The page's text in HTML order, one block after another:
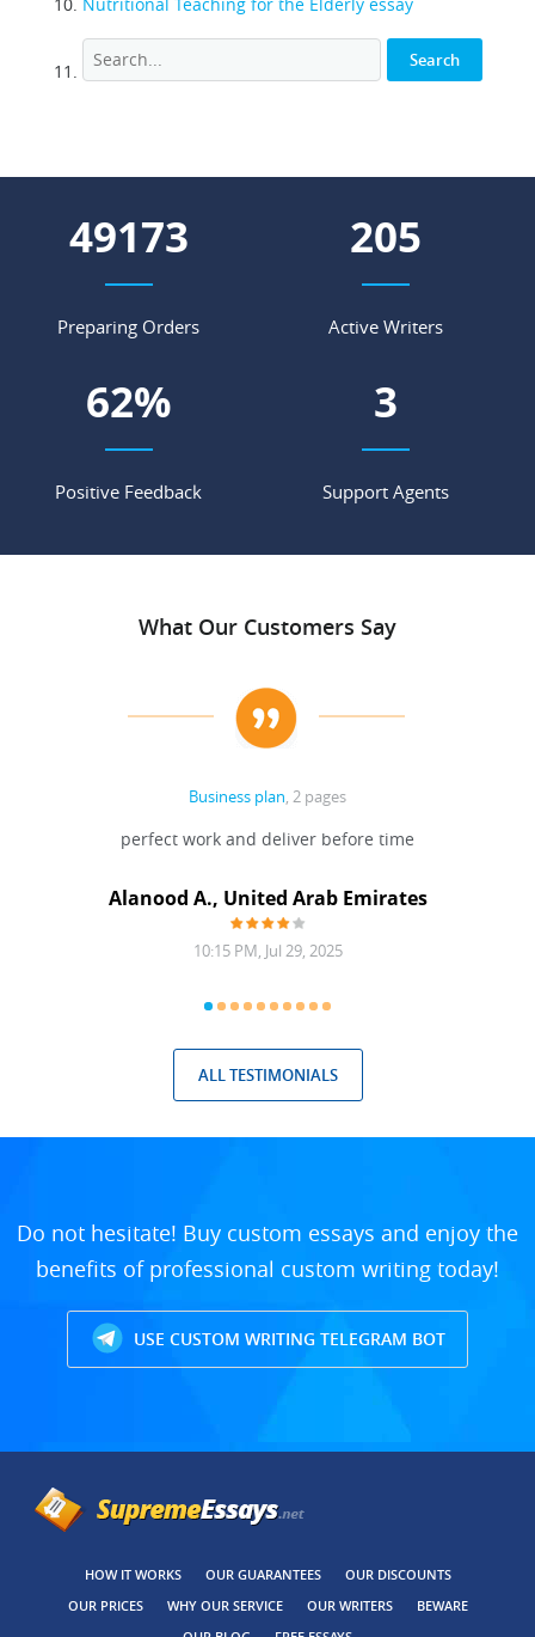
58197
Preparing Orders
243
Active Writers
73%
Positive Feedback
4
Support Agents
What Our Customers Say
Business plan, 2 pages
perfect work and deliver before time
Alanood A., United Arab Emirates
10:15 PM, Jul 29, 2025
ALL TESTIMONIALS
Do not hesitate! Buy custom essays and enjoy the
benefits of professional custom writing today!
USE CUSTOM WRITING TELEGRAM BOT
HOW IT WORKS OUR GUARANTEES
OUR DISCOUNTS
OUR PRICES
WHY OUR SERVICE OUR WRITERS
BEWARE